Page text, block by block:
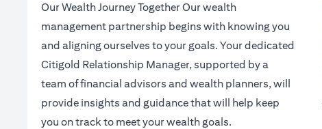
Our Wealth Journey Together Our wealth
management partnership begins with knowing you
and aligning ourselves to your goals. Your dedicated
Citigold Relationship Manager, supported by a
team of financial advisors and wealth planners, will
provide insights and guidance that will help keep
you on track to meet your wealth goals.